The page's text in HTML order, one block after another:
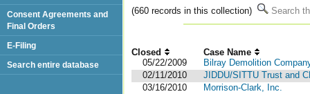
(660 records in this collection) Search
Closed
Case Name
05/22/2009
Bilray Demolition
02/11/2010
JIDDU/SITTU Trust and
03/16/2010
Morrison-Clark, Inc.
Consent Agreements and
Final Orders
E-Filing
Search entire database